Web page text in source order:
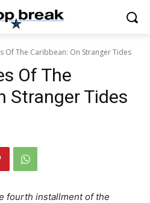
Of The Caribbean: On Stranger Tides
Of The
Stranger Tides
fourth installment of the